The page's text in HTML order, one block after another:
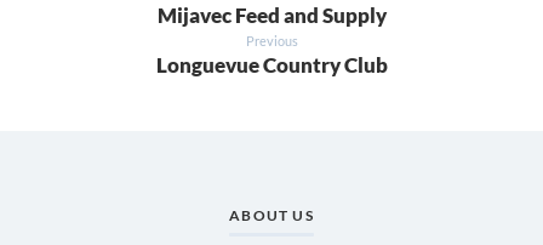
Previous
Longuevue Country Club
Mijavec Feed and Supply
ABOUT US